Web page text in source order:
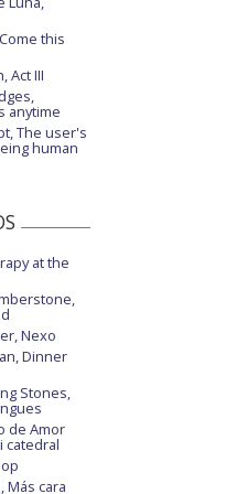
this
Act III
anytime
The user's
human
at the
Nexo
Dinner
Stones,
de Amor
catedral
Más cara